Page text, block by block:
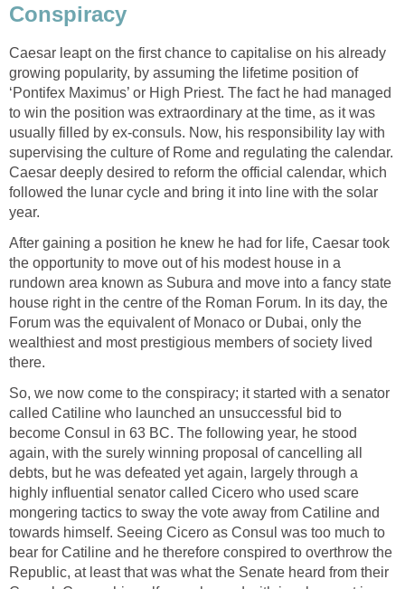
Conspiracy
Caesar leapt on the first chance to capitalise on his already
growing popularity, by assuming the lifetime position of
‘Pontifex Maximus’ or High Priest. The fact he had managed
to win the position was extraordinary at the time, as it was
usually filled by ex-consuls. Now, his responsibility lay with
supervising the culture of Rome and regulating the calendar.
Caesar deeply desired to reform the official calendar, which
followed the lunar cycle and bring it into line with the solar
year.
After gaining a position he knew he had for life, Caesar took
the opportunity to move out of his modest house in a
rundown area known as Subura and move into a fancy state
house right in the centre of the Roman Forum. In its day, the
Forum was the equivalent of Monaco or Dubai, only the
wealthiest and most prestigious members of society lived
there.
So, we now come to the conspiracy; it started with a senator
called Catiline who launched an unsuccessful bid to
become Consul in 63 BC. The following year, he stood
again, with the surely winning proposal of cancelling all
debts, but he was defeated yet again, largely through a
highly influential senator called Cicero who used scare
mongering tactics to sway the vote away from Catiline and
towards himself. Seeing Cicero as Consul was too much to
bear for Catiline and he therefore conspired to overthrow the
Republic, at least that was what the Senate heard from their